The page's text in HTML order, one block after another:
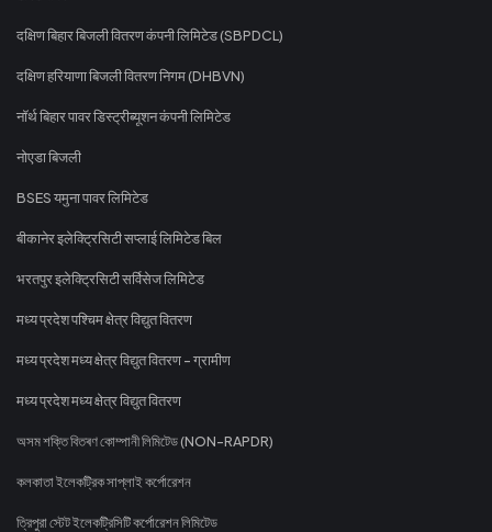
दक्षिण बिहार बिजली वितरण कंपनी लिमिटेड (SBPDCL)
दक्षिण हरियाणा बिजली वितरण निगम (DHBVN)
नॉर्थ बिहार पावर डिस्ट्रीब्यूशन कंपनी लिमिटेड
नोएडा बिजली
BSES यमुना पावर लिमिटेड
बीकानेर इलेक्ट्रिसिटी सप्लाई लिमिटेड बिल
भरतपुर इलेक्ट्रिसिटी सर्विसेज लिमिटेड
मध्य प्रदेश पश्चिम क्षेत्र विद्युत वितरण
मध्य प्रदेश मध्य क्षेत्र विद्युत वितरण - ग्रामीण
मध्य प्रदेश मध्य क्षेत्र विद्युत वितरण
অসম শক্তি বিতৰণ কোম্পানী লিমিটেড (NON-RAPDR)
কলকাতা ইলেকট্রিক সাপ্লাই কর্পোরেশন
ত্রিপুরা স্টেট ইলেকট্রিসিটি কর্পোরেশন লিমিটেড